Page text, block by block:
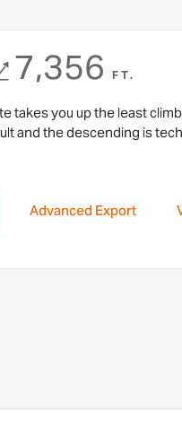
7,356 FT.
takes you up the least
and the descending is
Advanced Export